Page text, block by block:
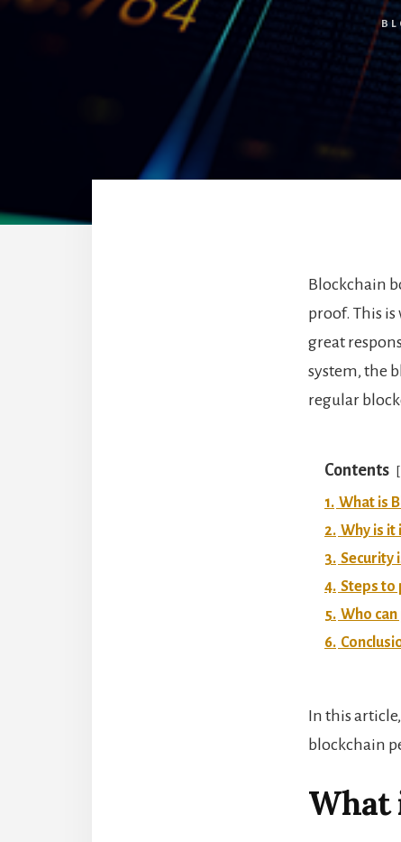
Blockchain
proof. This
great
system, the
regular
Contents
1. What is
2. Why is it
3. Security
4. Steps to
5. Who
6.
In this
blockchain
What